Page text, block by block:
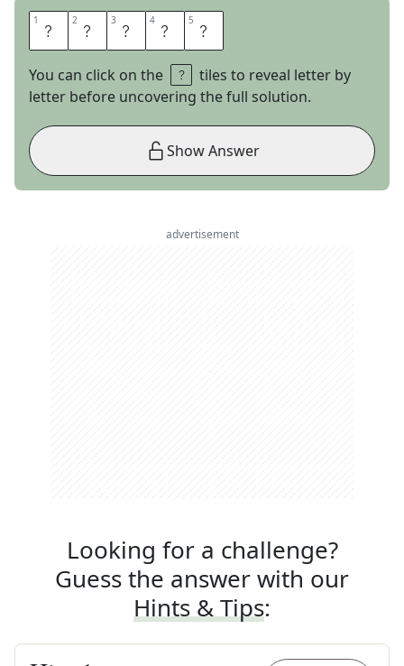
1 L 2 I 3 B 4 R 5 A
You can click on the
tiles to reveal letter by
letter before uncovering the full solution.
Show Answer
advertisement
Looking for a challenge?
Guess the answer with our
Hints & Tips: